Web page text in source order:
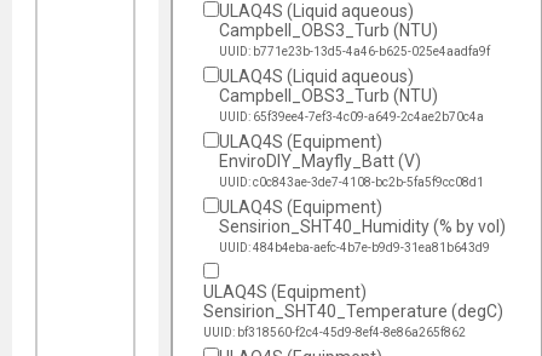
ULAQ4S (Liquid aqueous)
Campbell_OBS3_Turb (NTU)
UUID: b771e23b-13d5-4a46-b625-025e4aadfa9f
ULAQ4S (Liquid aqueous)
Campbell_OBS3_Turb (NTU)
UUID: 65f39ee4-7ef3-4c09-a649-2c4ae2b70c4a
ULAQ4S (Equipment)
EnviroDIY_Mayfly_Batt (V)
UUID: c0c843ae-3de7-4108-bc2b-5fa5f9cc08d1
ULAQ4S (Equipment)
Sensirion_SHT40_Humidity (% by vol)
UUID: 484b4eba-aefc-4b7e-b9d9-31ea81b643d9
ULAQ4S (Equipment)
Sensirion_SHT40_Temperature (degC)
UUID: bf318560-f2c4-45d9-8ef4-8e86a265f862